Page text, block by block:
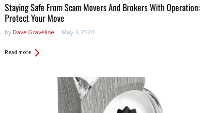
Staying Safe From Scam Movers And Brokers With Operation:
Protect Your Move
by Dave Graveline May 3, 2024
Read more